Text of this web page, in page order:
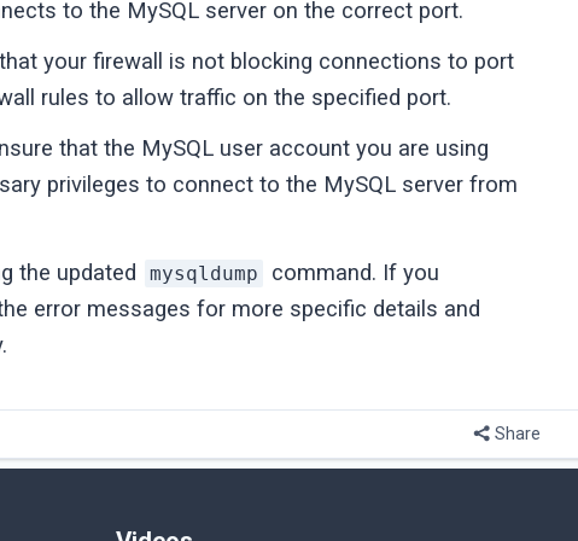
to the MySQL server on the correct port.
your firewall is not blocking connections to port
rules to allow traffic on the specified port.
that the MySQL user account you are using
privileges to connect to the MySQL server from
the updated
mysqldump
command. If you
error messages for more specific details and
Share